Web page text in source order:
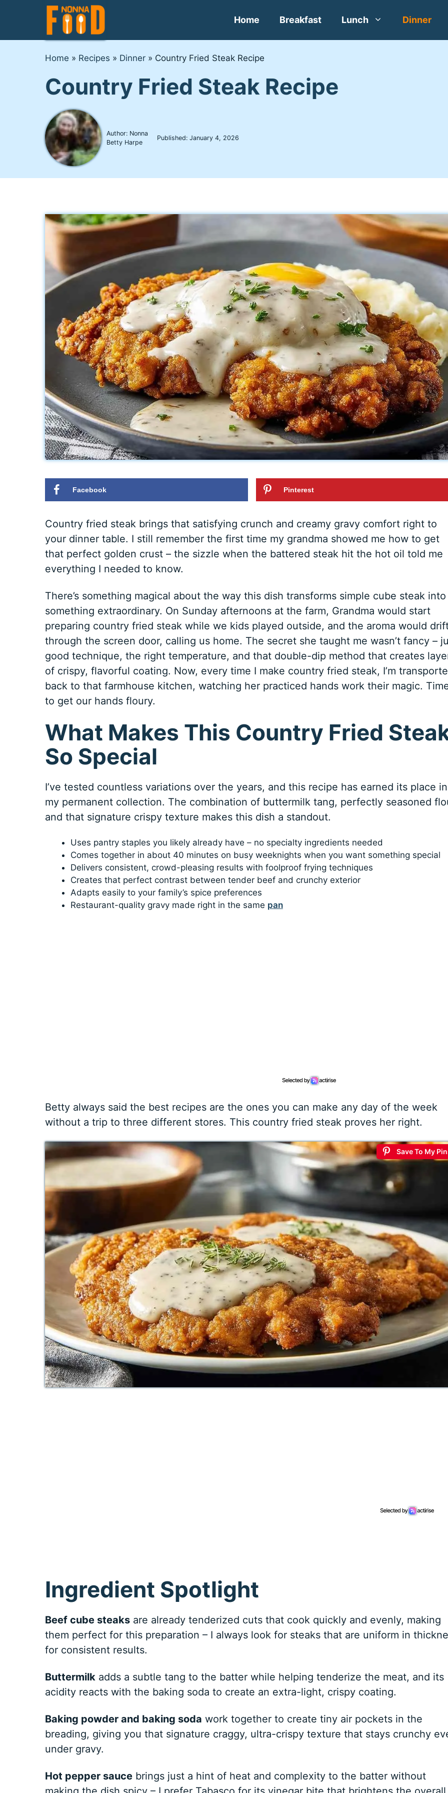
Home Breakfast Lunch Dinner
Home » Recipes » Dinner» Country Fried Steak Recipe
Country Fried Steak Recipe
Author: Nonna
Betty Harpe
Published: January 4, 2026
Facebook Pinterest
Country fried steak brings that satisfying crunch and creamy gravy comfort right to
your dinner table. I still remember the first time my grandma showed me how to get
that perfect golden crust – the sizzle when the battered steak hit the hot oil told me
everything I needed to know.
There’s something magical about the way this dish transforms simple cube steak into
something extraordinary. On Sunday afternoons at the farm, Grandma would start
preparing country fried steak while we kids played outside, and the aroma would
through the screen door, calling us home. The secret she taught me wasn’t fancy –
good technique, the right temperature, and that double-dip method that creates
of crispy, flavorful coating. Now, every time I make country fried steak, I’m
back to that farmhouse kitchen, watching her practiced hands work their magic.
to get our hands floury.
What Makes This Country Fried
So Special
I’ve tested countless variations over the years, and this recipe has earned its place in
my permanent collection. The combination of buttermilk tang, perfectly seasoned
and that signature crispy texture makes this dish a standout.
Uses pantry staples you likely already have – no specialty ingredients needed
Comes together in about 40 minutes on busy weeknights when you want something special
Delivers consistent, crowd-pleasing results with foolproof frying techniques
Creates that perfect contrast between tender beef and crunchy exterior
Adapts easily to your family’s spice preferences
Restaurant-quality gravy made right in the same pan
Betty always said the best recipes are the ones you can make any day of the week
without a trip to three different stores. This country fried steak proves her right.
Save To My
Ingredient Spotlight
Beef cube steaksare already tenderized cuts that cook quickly and evenly, making
them perfect for this preparation – I always look for steaks that are uniform in
for consistent results.
Buttermilkadds a subtle tang to the batter while helping tenderize the meat, and its
acidity reacts with the baking soda to create an extra-light, crispy coating.
Baking powder and baking soda work together to create tiny air pockets in the
breading, giving you that signature craggy, ultra-crispy texture that stays crunchy
under gravy.
Hot pepper saucebrings just a hint of heat and complexity to the batter without